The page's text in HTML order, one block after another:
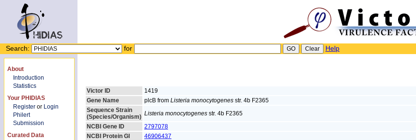
Search: for Help
About
Introduction
Statistics
Your PHIDIAS
Register or Login
Philert
Submission
Curated Data
Victor ID
1419
Gene Name
plcB from Listeria monocytogenes str. 4b F2365
Sequence Strain
(Species/Organism) Listeria monocytogenes str. 4b F2365
NCBI Gene ID
2797078
NCBI Protein GI
46906437